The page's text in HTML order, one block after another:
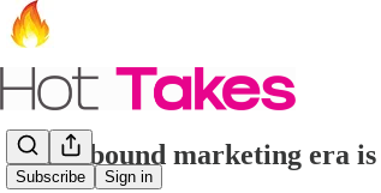
Subscribe Sign in
The inbound marketing era